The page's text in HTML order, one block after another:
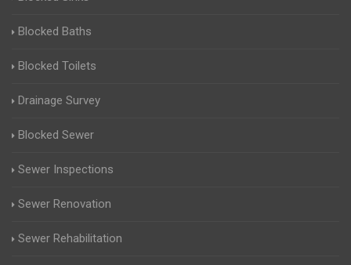
Blocked Baths
Blocked Toilets
Drainage Survey
Blocked Sewer
Sewer Inspections
Sewer Renovation
Sewer Rehabilitation